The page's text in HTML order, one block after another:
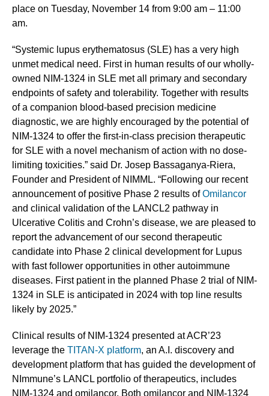
place on Tuesday, November 14 from 9:00 am – 11:00
am.
“Systemic lupus erythematosus (SLE) has a very high
unmet medical need. First in human results of our wholly-
owned NIM-1324 in SLE met all primary and secondary
endpoints of safety and tolerability. Together with results
of a companion blood-based precision medicine
diagnostic, we are highly encouraged by the potential of
NIM-1324 to offer the first-in-class precision therapeutic
for SLE with a novel mechanism of action with no dose-
limiting toxicities.” said Dr. Josep Bassaganya-Riera,
Founder and President of NIMML. “Following our recent
announcement of positive Phase 2 results ofOmilancor
and clinical validation of the LANCL2 pathway in
Ulcerative Colitis and Crohn’s disease, we are pleased to
report the advancement of our second therapeutic
candidate into Phase 2 clinical development for Lupus
with fast follower opportunities in other autoimmune
diseases. First patient in the planned Phase 2 trial of NIM-
1324 in SLE is anticipated in 2024 with top line results
likely by 2025.”
Clinical results of NIM-1324 presented at ACR’23
leverage the TITAN-X platform, an A.I. discovery and
development platform that has guided the development of
NImmune’s LANCL portfolio of therapeutics, includes
NIM-1324 and omilancor. Both omilancor and NIM-1324